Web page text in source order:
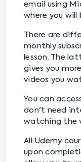
email using
where you will
There are
monthly
lesson. The
gives you
videos you
You can
don't need
watching the
All Udemy
upon